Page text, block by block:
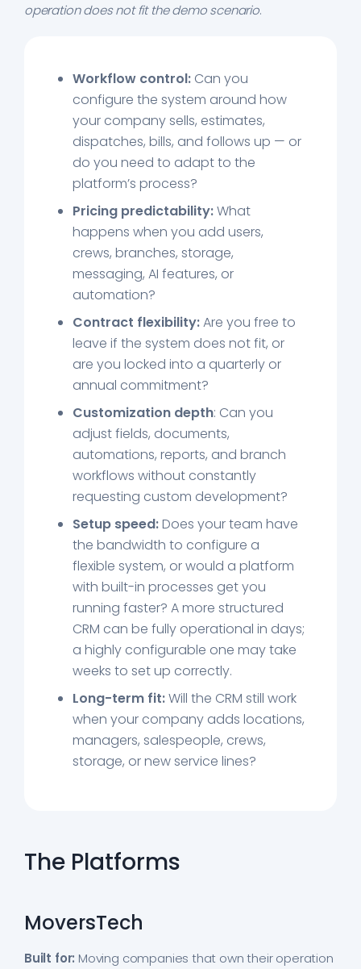
operation does not fit the demo scenario.
Workflow control: Can you
configure the system around how
your company sells, estimates,
dispatches, bills, and follows up — or
do you need to adapt to the
platform’s process?
Pricing predictability:What
happens when you add users,
crews, branches, storage,
messaging, AI features, or
automation?
Contract flexibility:Are you free to
leave if the system does not fit, or
are you locked into a quarterly or
annual commitment?
Customization depth: Can you
adjust fields, documents,
automations, reports, and branch
workflows without constantly
requesting custom development?
Setup speed:Does your team have
the bandwidth to configure a
flexible system, or would a platform
with built-in processes get you
running faster? A more structured
CRM can be fully operational in days;
a highly configurable one may take
weeks to set up correctly.
Long-term fit:Will the CRM still work
when your company adds locations,
managers, salespeople, crews,
storage, or new service lines?
The Platforms
MoversTech
Built for: Moving companies that own their operation